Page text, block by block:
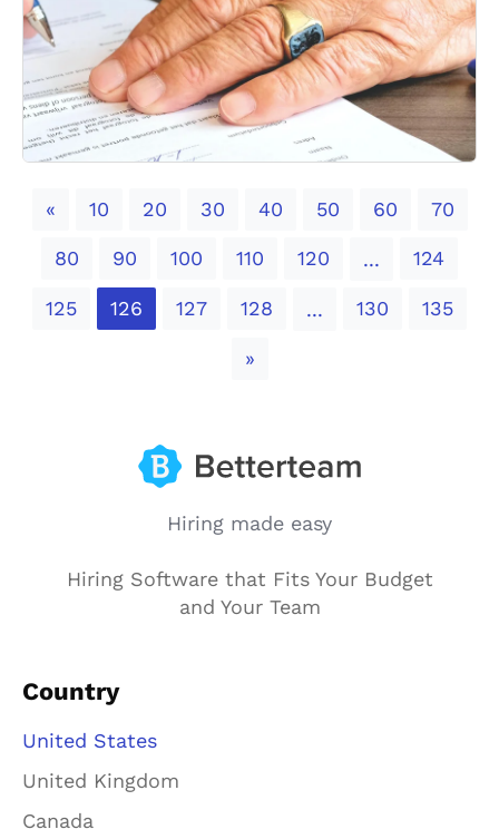
«Previous
10 20 30 40 50 60 70
80 90 100 110 120 ... 124
125 126 127 128 ... 130 135
»Next
Hiring made easy
Hiring Software that Fits Your Budget
and Your Team
Country
United States
United Kingdom
Canada